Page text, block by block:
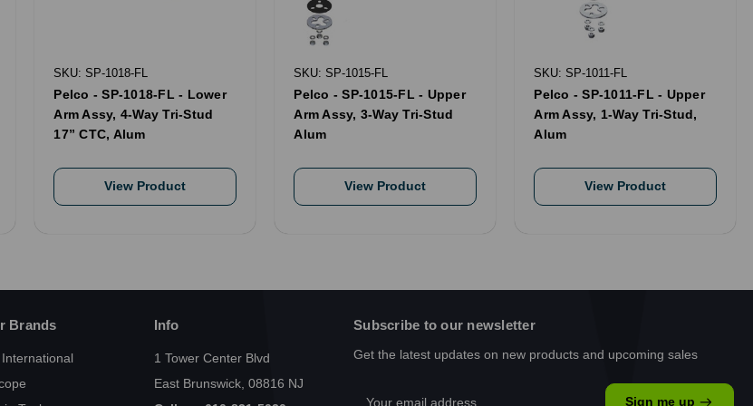
SKU: SP-1018-FL
Pelco - SP-1018-FL - Lower
Arm Assy, 4-Way Tri-Stud
17” CTC, Alum
View Product
SKU: SP-1015-FL
Pelco - SP-1015-FL - Upper
Arm Assy, 3-Way Tri-Stud
Alum
View Product
SKU: SP-1011-FL
Pelco - SP-1011-FL - Upper
Arm Assy, 1-Way Tri-Stud,
Alum
View Product
Brands Info
1 Tower Center Blvd
East Brunswick, 08816 NJ
Subscribe to our newsletter
Get the latest updates on new products and upcoming sales
Sign me up